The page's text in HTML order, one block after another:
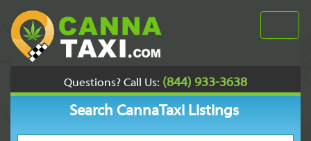
Questions? Call Us: (844) 933-3638
Search CannaTaxi Listings